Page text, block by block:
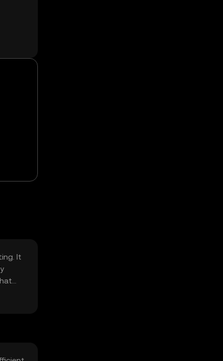
It